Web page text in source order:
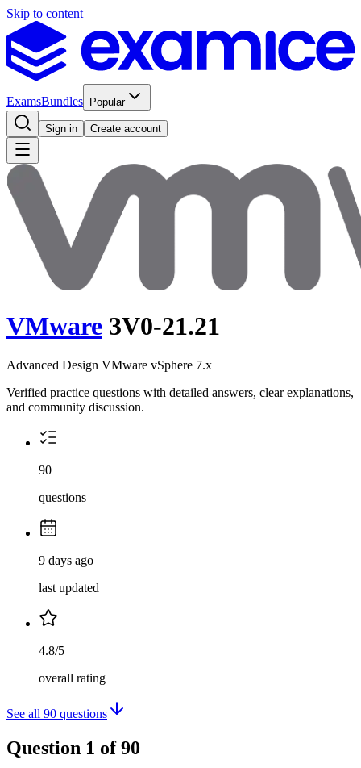
Skip to content
ExamsBundles Popular
Sign in Create account
VMware 3V0-21.21
Advanced Design VMware vSphere 7.x
Verified practice questions with detailed answers, clear explanations,
and community discussion.
90
questions
9 days ago
last updated
4.8/5
overall rating
See all 90 questions
Question 1 of90